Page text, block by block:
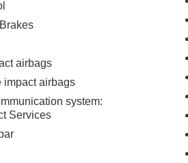
airbags
impact airbags
system:
Services